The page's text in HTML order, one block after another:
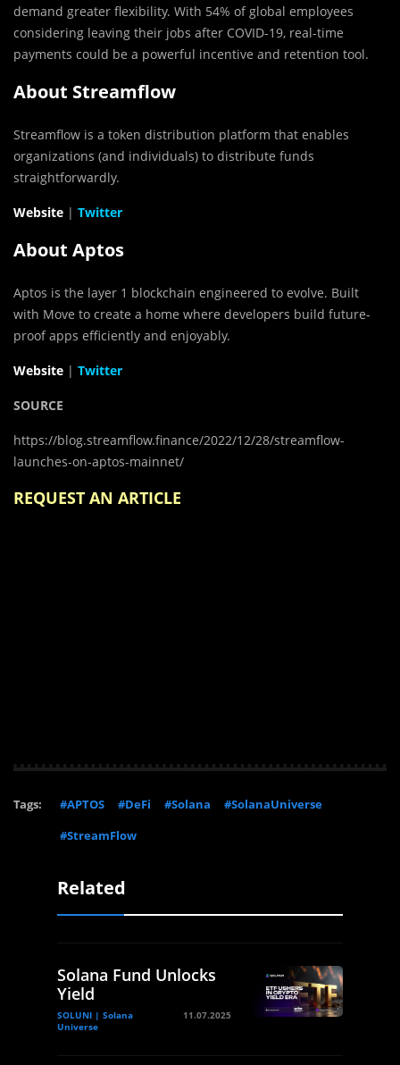
demand greater flexibility. With 54% of global employees
considering leaving their jobs after COVID-19, real-time
payments could be a powerful incentive and retention tool.
About Streamflow
Streamflow is a token distribution platform that enables
organizations (and individuals) to distribute funds
straightforwardly.
Website | Twitter
About Aptos
Aptos is the layer 1 blockchain engineered to evolve. Built
with Move to create a home where developers build future-
proof apps efficiently and enjoyably.
Website | Twitter
SOURCE
https://blog.streamflow.finance/2022/12/28/streamflow-
launches-on-aptos-mainnet/
REQUEST AN ARTICLE
Tags: #APTOS #DeFi #Solana
#SolanaUniverse
#StreamFlow
Related
Solana Fund Unlocks
Yield
SOLUNI | Solana
Universe
11.07.2025